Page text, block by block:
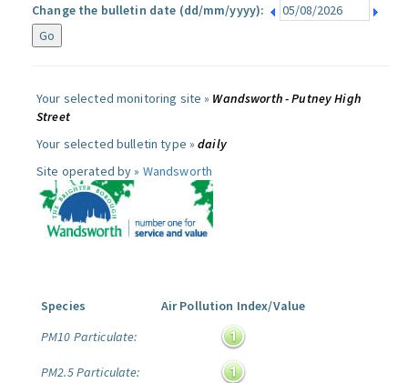
Change the bulletin date (dd/mm/yyyy):
Your selected monitoring site » Wandsworth - Putney High
Street
Your selected bulletin type »daily
Site operated by » Wandsworth
Species
Air Pollution Index/Value
PM10 Particulate:
PM2.5 Particulate: